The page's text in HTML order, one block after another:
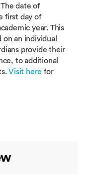
date of
first day of
year. This
an individual
provide their
to additional
Visit here for